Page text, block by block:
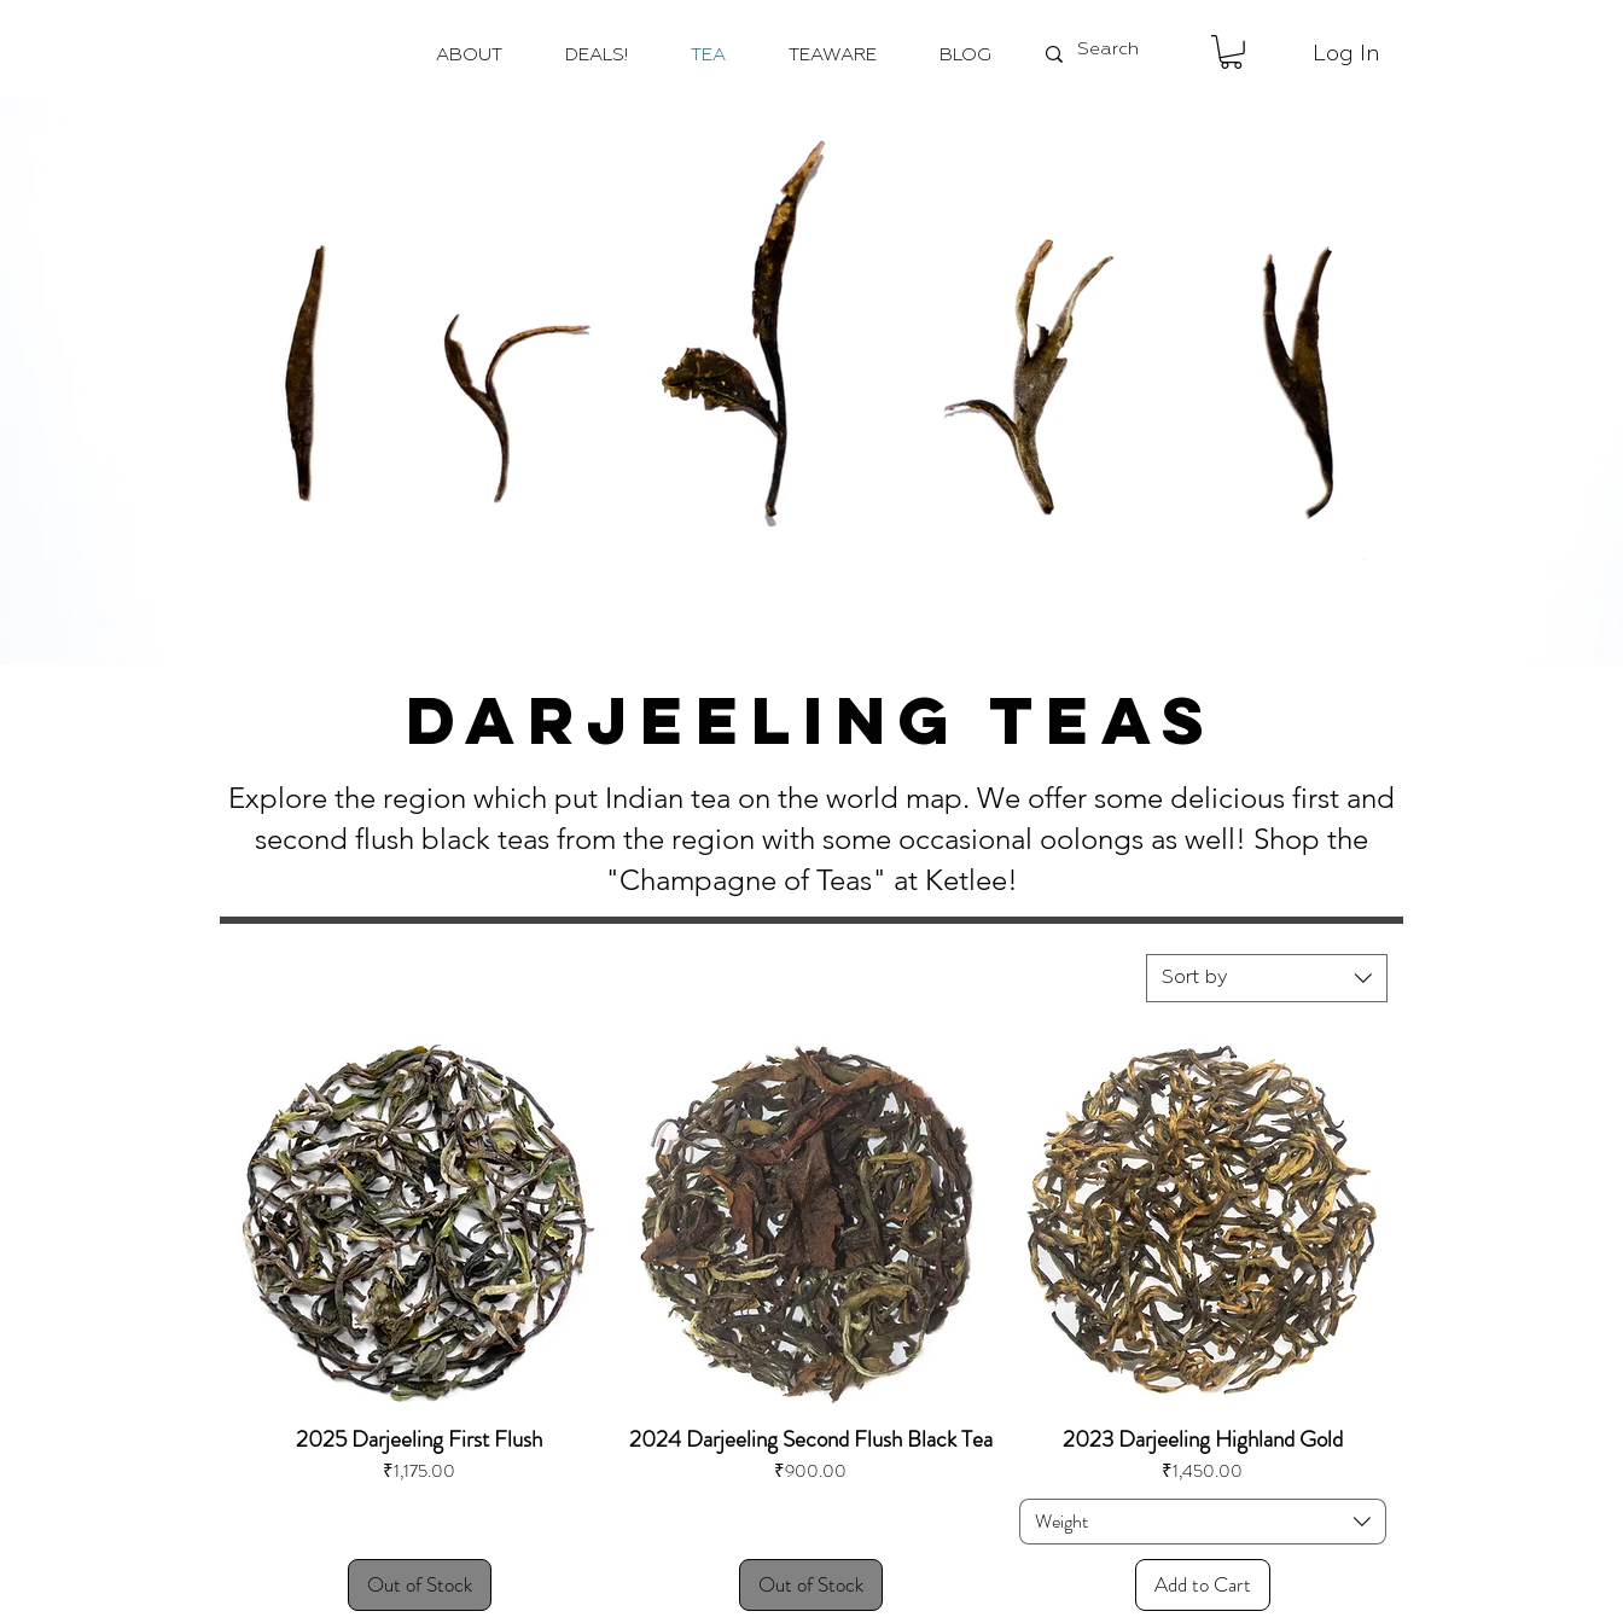
ABOUT DEALS! TEA TEAWARE BLOG Log In
Darjeeling TEAS
Explore the region which put Indian tea on the world map. We offer some delicious first and
second flush black teas from the region with some occasional oolongs as well! Shop the
"Champagne of Teas" at Ketlee!
Sort by
2025 Darjeeling First Flush
Price
₹1,175.00
Out of Stock
2024 Darjeeling Second Flush Black Tea
Price
₹900.00
Out of Stock
2023 Darjeeling Highland Gold
Price
₹1,450.00
Weight
Add to Cart